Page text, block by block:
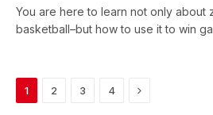
You are here to learn not only about
basketball–but how to use it to win
1 2 3 4 Next